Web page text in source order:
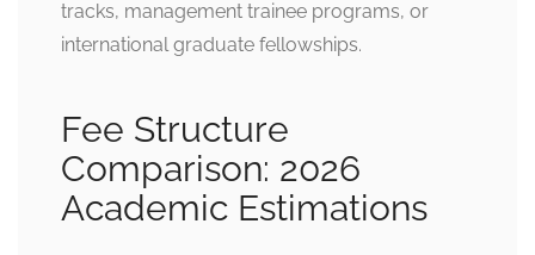
tracks, management trainee programs, or
international graduate fellowships.
Fee Structure
Comparison: 2026
Academic Estimations